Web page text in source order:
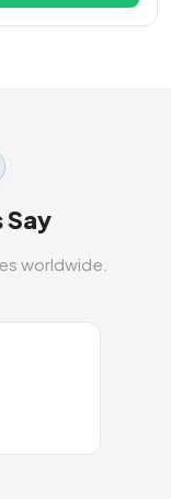
worldwide.